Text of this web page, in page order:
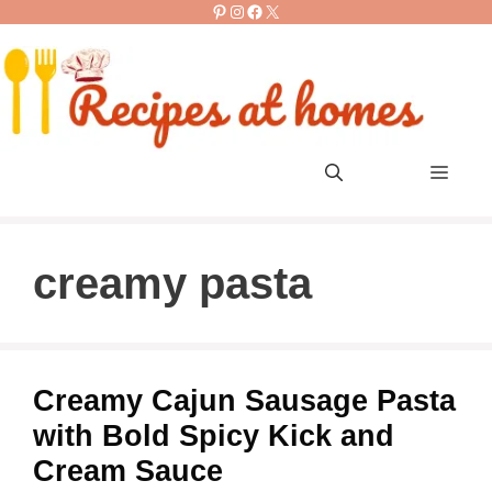
content
Pinterest
Instagram
Facebook
X
Menu
creamy pasta
Creamy Cajun Sausage Pasta
with Bold Spicy Kick and
Cream Sauce